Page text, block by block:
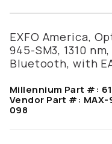
EXFO America,
945-SM3, 1310
Bluetooth, with
Millennium Part #:
Vendor Part #:
098